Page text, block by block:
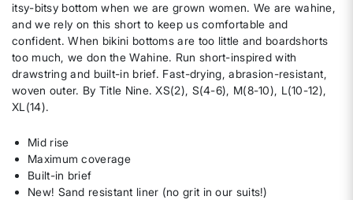
itsy-bitsy bottom when we are grown women. We are wahine,
and we rely on this short to keep us comfortable and
confident. When bikini bottoms are too little and boardshorts
too much, we don the Wahine. Run short-inspired with
drawstring and built-in brief. Fast-drying, abrasion-resistant,
woven outer. By Title Nine. XS(2), S(4-6), M(8-10), L(10-12),
XL(14).
Mid rise
Maximum coverage
Built-in brief
New! Sand resistant liner (no grit in our suits!)